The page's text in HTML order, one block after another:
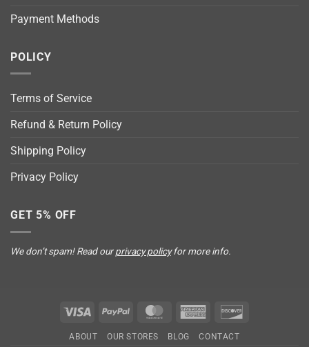
Payment Methods
POLICY
Terms of Service
Refund & Return Policy
Shipping Policy
Privacy Policy
GET 5% OFF
We don’t spam! Read ourprivacy policyfor more info.
Visa PayPal MasterCardAmerican
ABOUT OUR STORES BLOG CONTACT